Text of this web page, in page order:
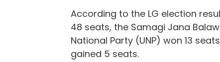
According to the LG election
48 seats, the Samagi Jana
National Party (UNP) won 13
gained 5 seats.